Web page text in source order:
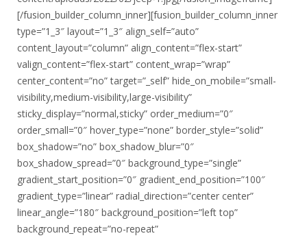
[/fusion_builder_column_inner][fusion_builder_column_inner
type=”1_3″ layout=”1_3″ align_self=”auto”
content_layout=”column” align_content=”flex-start”
valign_content=”flex-start” content_wrap=”wrap”
center_content=”no” target=”_self” hide_on_mobile=”small-
visibility,medium-visibility,large-visibility”
sticky_display=”normal,sticky” order_medium=”0″
order_small=”0″ hover_type=”none” border_style=”solid”
box_shadow=”no” box_shadow_blur=”0″
box_shadow_spread=”0″ background_type=”single”
gradient_start_position=”0″ gradient_end_position=”100″
gradient_type=”linear” radial_direction=”center center”
linear_angle=”180″ background_position=”left top”
background_repeat=”no-repeat”